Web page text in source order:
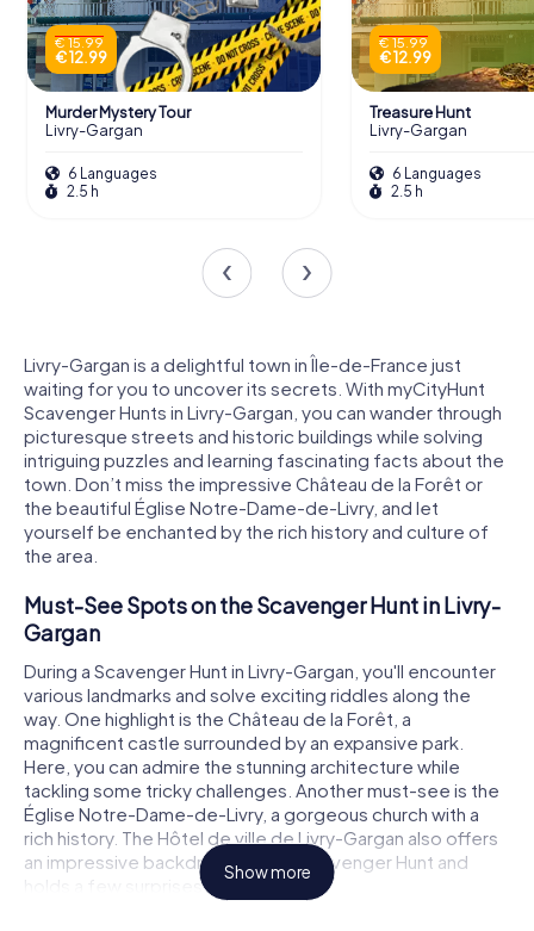
€ 15.99
€ 12.99
Murder Mystery Tour
Livry-Gargan
6 Languages
2.5 h
€ 15.99
€ 12.99
Treasure Hunt
Livry-Gargan
6 Languages
2.5 h
Livry-Gargan is a delightful town in Île-de-France just
waiting for you to uncover its secrets. With myCityHunt
Scavenger Hunts in Livry-Gargan, you can wander through
picturesque streets and historic buildings while solving
intriguing puzzles and learning fascinating facts about the
town. Don’t miss the impressive Château de la Forêt or
the beautiful Église Notre-Dame-de-Livry, and let
yourself be enchanted by the rich history and culture of
the area.
Must-See Spots on the Scavenger Hunt in Livry-
Gargan
During a Scavenger Hunt in Livry-Gargan, you'll encounter
various landmarks and solve exciting riddles along the
way. One highlight is the Château de la Forêt, a
magnificent castle surrounded by an expansive park.
Here, you can admire the stunning architecture while
tackling some tricky challenges. Another must-see is the
Église Notre-Dame-de-Livry, a gorgeous church with a
rich history. The Hôtel de ville de Livry-Gargan also offers
an impressive backdrop for your Scavenger Hunt and
holds a few surprises in store.
Show more